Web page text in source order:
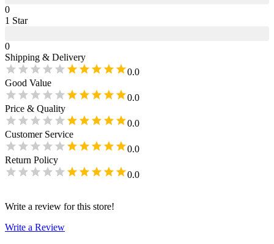
0
1 Star
0
Shipping & Delivery
0.0
Good Value
0.0
Price & Quality
0.0
Customer Service
0.0
Return Policy
0.0
Write a review for this store!
Write a Review